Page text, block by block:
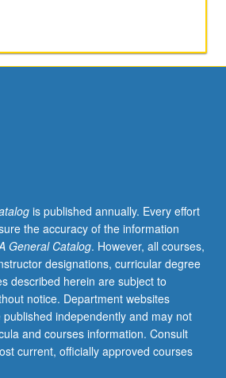
is published annually. Every effort
the accuracy of the information
General Catalog. However, all courses,
designations, curricular degree
described herein are subject to
notice. Department websites
independently and may not
and courses information. Consult
current, officially approved courses